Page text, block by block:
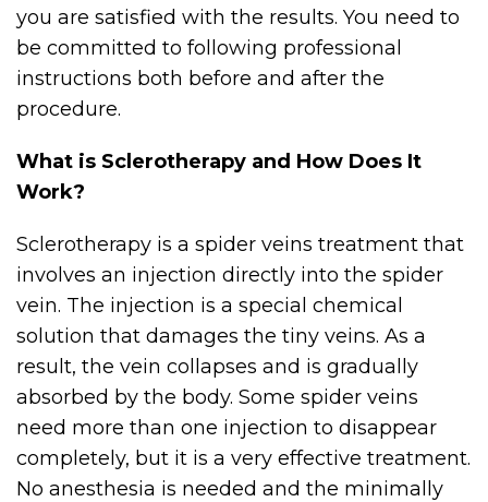
you are satisfied with the results. You need to
be committed to following professional
instructions both before and after the
procedure.
What is Sclerotherapy and How Does It
Work?
Sclerotherapy is a spider veins treatment that
involves an injection directly into the spider
vein. The injection is a special chemical
solution that damages the tiny veins. As a
result, the vein collapses and is gradually
absorbed by the body. Some spider veins
need more than one injection to disappear
completely, but it is a very effective treatment.
No anesthesia is needed and the minimally